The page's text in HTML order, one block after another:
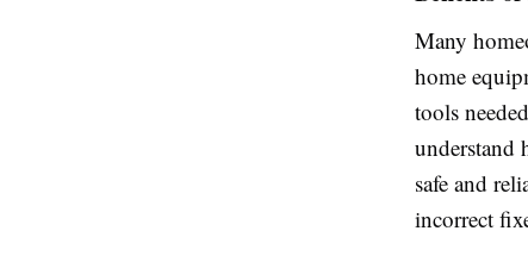
Many
home
tools
understand
safe and
incorrect